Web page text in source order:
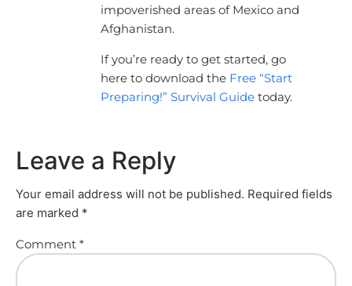
impoverished areas of Mexico and
Afghanistan.
If you’re ready to get started, go
here to download the Free “Start
Preparing!” Survival Guidetoday.
Leave a Reply
Your email address will not be published. Required fields
are marked *
Comment *